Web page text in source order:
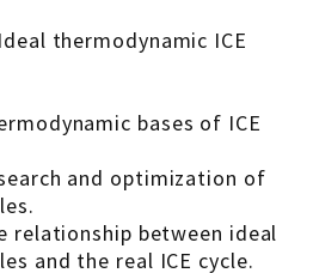
thermodynamic ICE
bases of ICE
and optimization of
relationship between ideal
and the real ICE cycle.